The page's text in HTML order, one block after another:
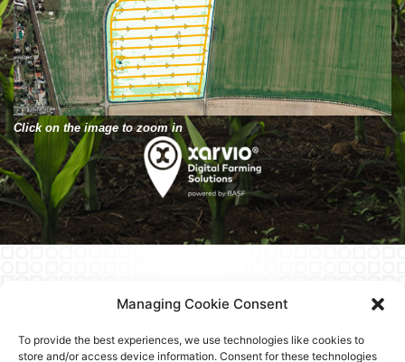
Managing Cookie Consent
To provide the best experiences, we use technologies like cookies to
store and/or access device information. Consent for these technologies
Click on the image to zoom in